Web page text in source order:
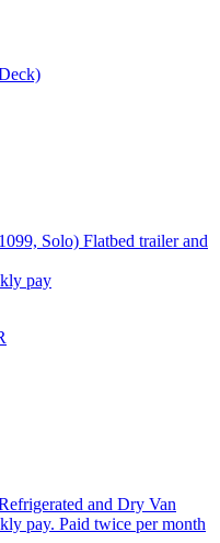
Solo) Flatbed trailer and
pay
and Dry Van
pay. Paid twice per month